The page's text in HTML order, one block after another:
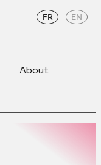
About
FR EN